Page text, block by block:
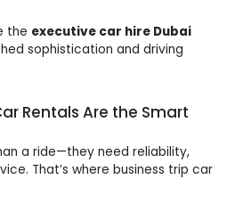
the executive car hire Dubai
sophistication and driving
Rentals Are the Smart
a ride—they need reliability,
That’s where business trip car